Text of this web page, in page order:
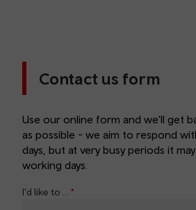
Contact us form
Use our online form and we'll get
as possible - we aim to respond
days, but at very busy periods it
working days.
I'd like to ...